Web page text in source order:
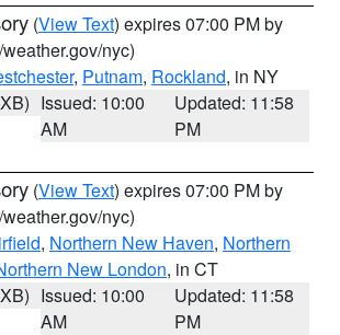
(View Text) expires 07:00 PM by
nyc)
, Putnam, Rockland, in NY
Issued: 10:00
AM
Updated: 11:58
PM
(View Text) expires 07:00 PM by
nyc)
, Northern New Haven, Northern
New London, in CT
Issued: 10:00
AM
Updated: 11:58
PM